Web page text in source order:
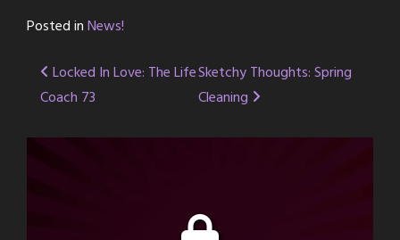
Posted inNews!
Post
navigation
Locked In Love: The Life
Coach 73
Sketchy Thoughts: Spring
Cleaning